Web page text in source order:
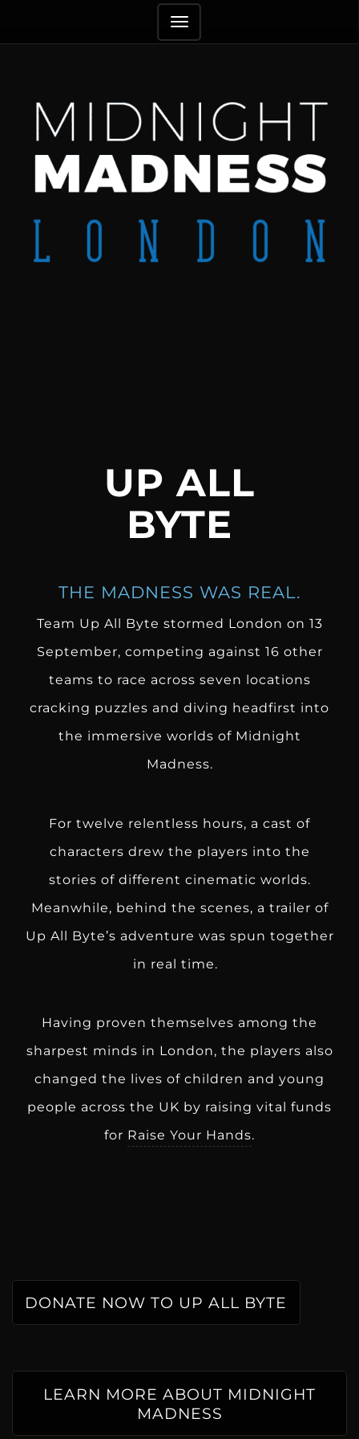
TOGGLE
NAVIGATION
UP ALL
BYTE
THE MADNESS WAS REAL.
Team Up All Byte stormed London on 13
September, competing against 16 other
teams to race across seven locations
cracking puzzles and diving headfirst into
the immersive worlds of Midnight
Madness.
For twelve relentless hours, a cast of
characters drew the players into the
stories of different cinematic worlds.
Meanwhile, behind the scenes, a trailer of
Up All Byte’s adventure was spun together
in real time.
Having proven themselves among the
sharpest minds in London, the players also
changed the lives of children and young
people across the UK by raising vital funds
for Raise Your Hands.
DONATE NOW TO UP ALL BYTE
LEARN MORE ABOUT MIDNIGHT
MADNESS